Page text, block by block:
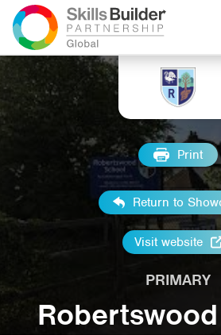
Print
Return to
Visit website
PRIMARY